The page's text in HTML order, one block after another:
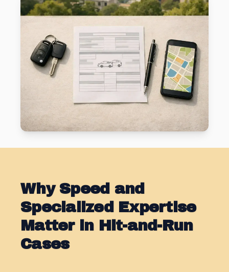
Why Speed and
Specialized Expertise
Matter in Hit-and-Run
Cases